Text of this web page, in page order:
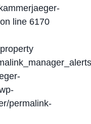
on line 6170
permalink-